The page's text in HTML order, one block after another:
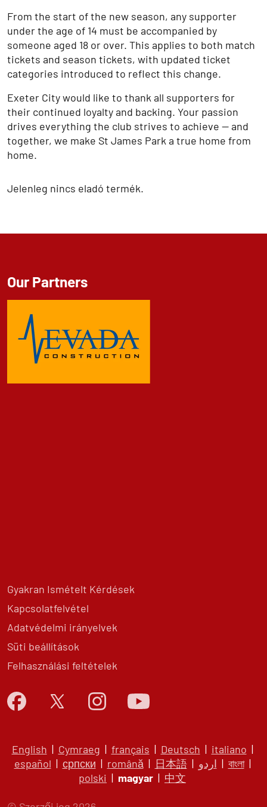
From the start of the new season, any supporter
under the age of 14 must be accompanied by
someone aged 18 or over. This applies to both match
tickets and season tickets, with updated ticket
categories introduced to reflect this change.
Exeter City would like to thank all supporters for
their continued loyalty and backing. Your passion
drives everything the club strives to achieve — and
together, we make St James Park a true home from
home.
Jelenleg nincs eladó termék.
Gyakran Ismételt Kérdések
Kapcsolatfelvétel
Adatvédelmi irányelvek
Süti beállítások
Felhasználási feltételek
Our Partners
English | Cymraeg | français | Deutsch | italiano |
español | српски | română | 日本語| اردو | বাংলা|
polski | magyar | 中文